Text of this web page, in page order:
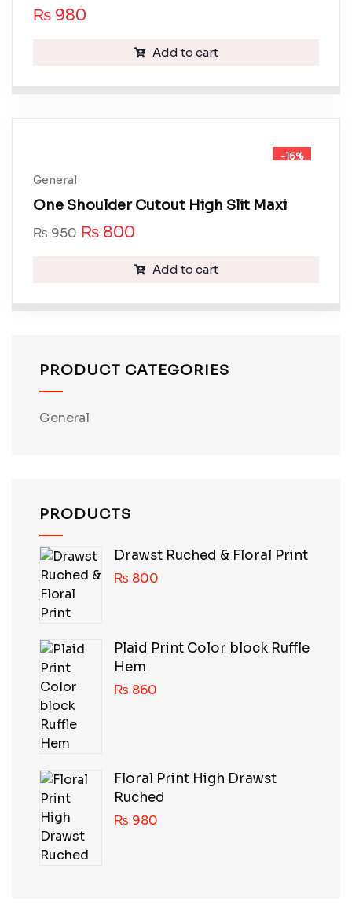
₨ 980
Add to cart
-16%
General
One Shoulder Cutout High Slit Maxi
₨950 ₨ 800
Add to cart
PRODUCT CATEGORIES
General
PRODUCTS
Drawst Ruched & Floral Print
₨ 800
Plaid Print Color block Ruffle
Hem
₨ 860
Floral Print High Drawst
Ruched
₨ 980